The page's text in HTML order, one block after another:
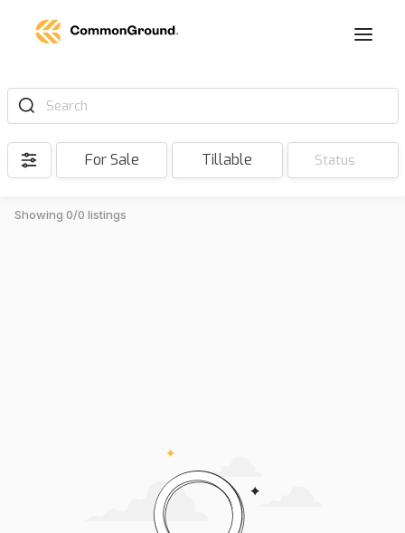
Search
For Sale Tillable Status
Showing 0/0 listings